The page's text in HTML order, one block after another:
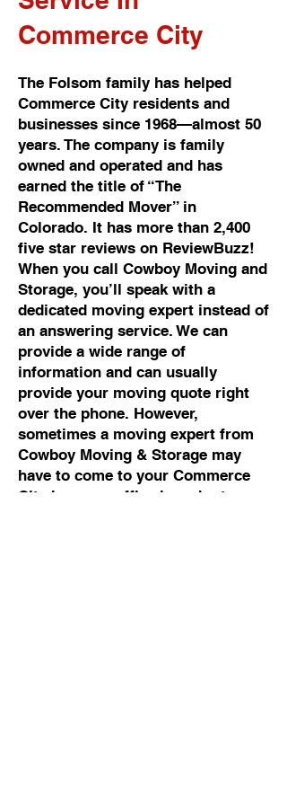
Commerce City
The Folsom family has helped
Commerce City residents and
businesses since 1968—almost 50
years. The company is family
owned and operated and has
earned the title of “The
Recommended Mover” in
Colorado. It has more than 2,400
five star reviews on ReviewBuzz!
When you call Cowboy Moving and
Storage, you’ll speak with a
dedicated moving expert instead of
an answering service. We can
provide a wide range of
information and can usually
provide your moving quote right
over the phone. However,
sometimes a moving expert from
Cowboy Moving & Storage may
have to come to your Commerce
City home or office in order to